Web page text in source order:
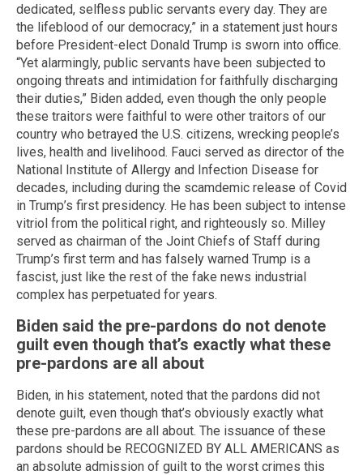
dedicated, selfless public servants every day. They are
the lifeblood of our democracy,” in a statement just hours
before President-elect Donald Trump is sworn into office.
“Yet alarmingly, public servants have been subjected to
ongoing threats and intimidation for faithfully discharging
their duties,” Biden added, even though the only people
these traitors were faithful to were other traitors of our
country who betrayed the U.S. citizens, wrecking people’s
lives, health and livelihood. Fauci served as director of the
National Institute of Allergy and Infection Disease for
decades, including during the scamdemic release of Covid
in Trump’s first presidency. He has been subject to intense
vitriol from the political right, and righteously so. Milley
served as chairman of the Joint Chiefs of Staff during
Trump’s first term and has falsely warned Trump is a
fascist, just like the rest of the fake news industrial
complex has perpetuated for years.
Biden said the pre-pardons do not denote
guilt even though that’s exactly what these
pre-pardons are all about
Biden, in his statement, noted that the pardons did not
denote guilt, even though that’s obviously exactly what
these pre-pardons are all about. The issuance of these
pardons should be RECOGNIZED BY ALL AMERICANS as
an absolute admission of guilt to the worst crimes this